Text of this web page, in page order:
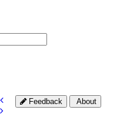
Feedback About